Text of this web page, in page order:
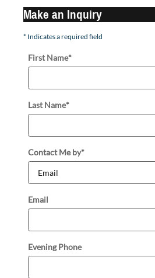
Make an Inquiry
* Indicates a required field
First Name*
Last Name*
Contact Me by*
Email
Evening Phone